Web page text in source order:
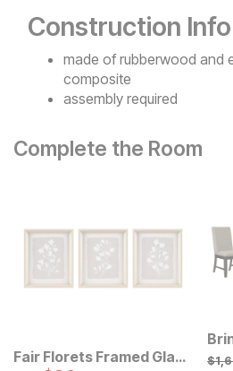
Construction Info
made of rubberwood and
composite
assembly required
Complete the Room
Fair Florets Framed Glass
$
$